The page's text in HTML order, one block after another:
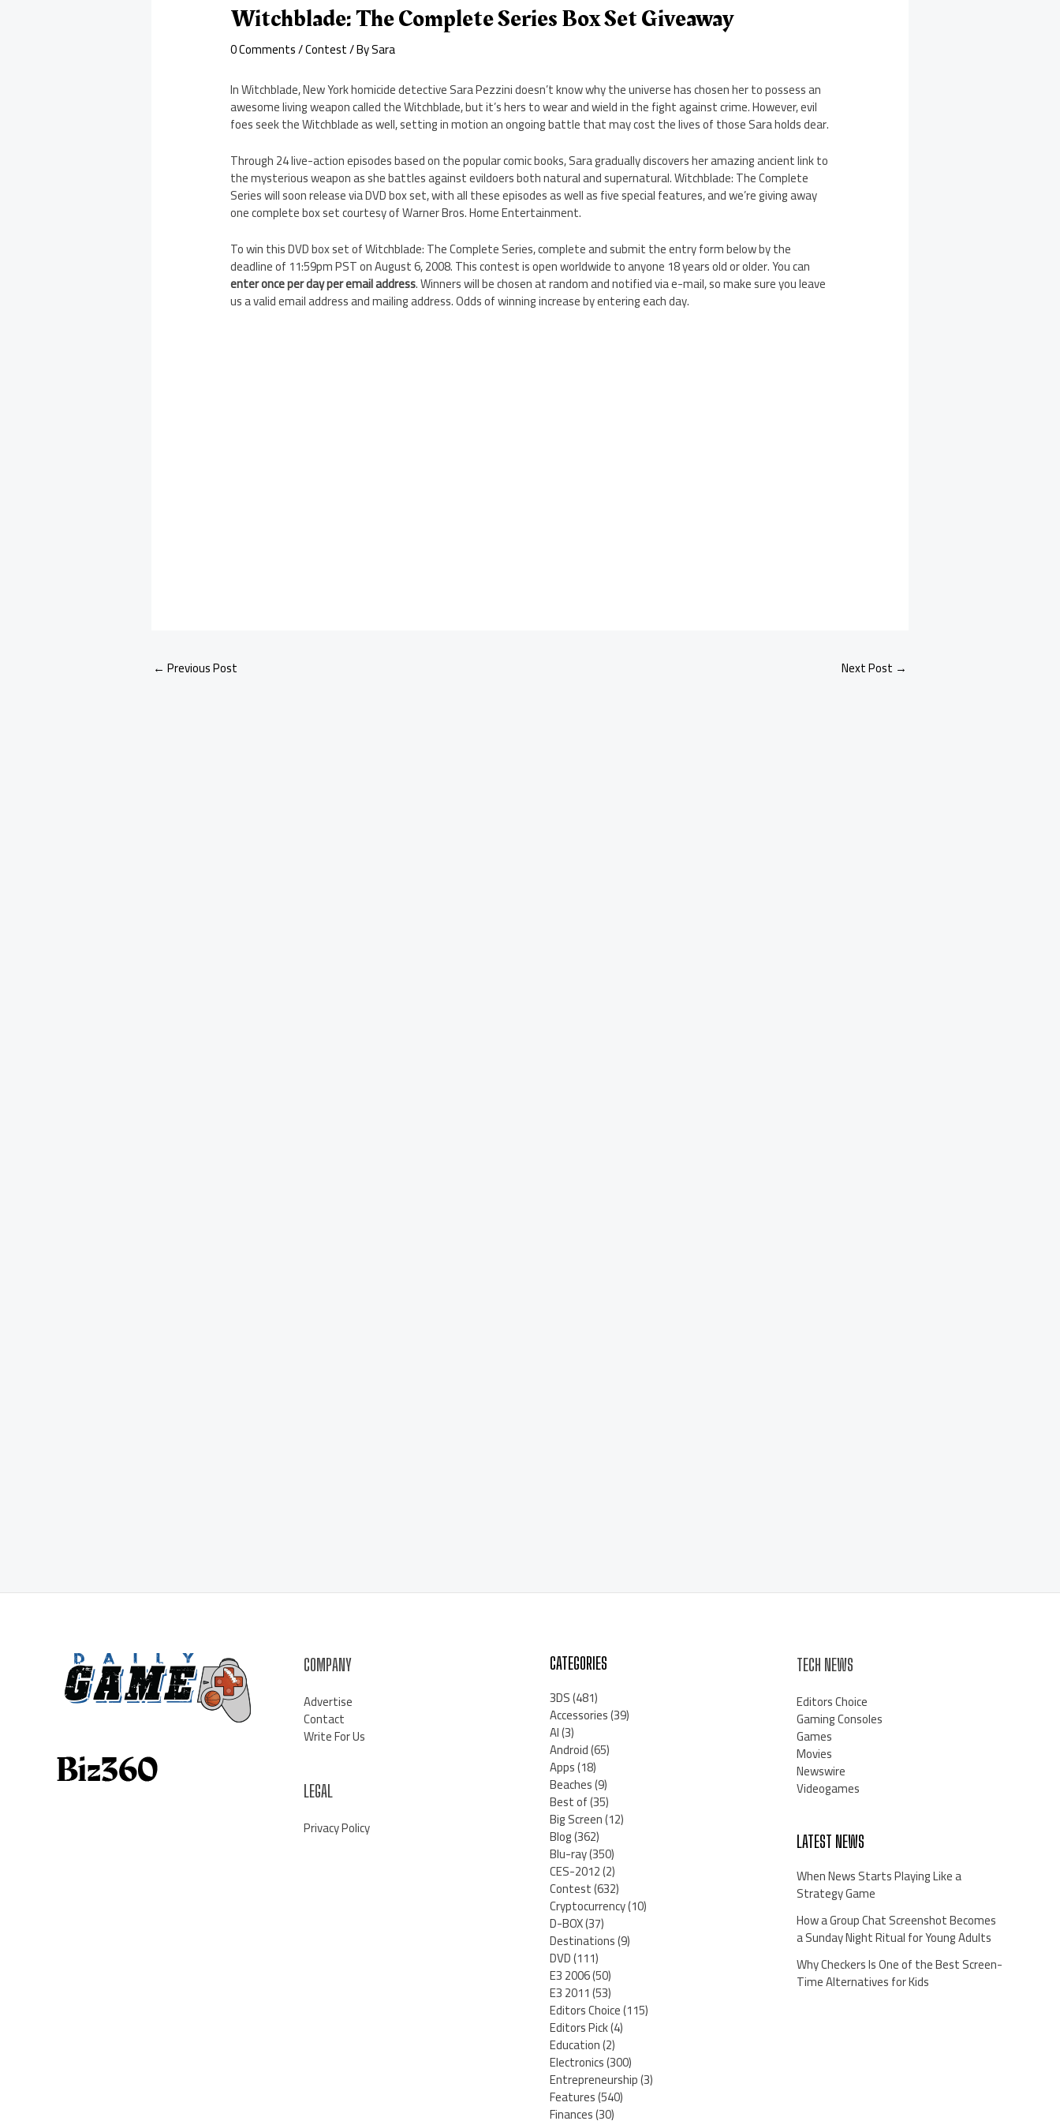
Witchblade: The Complete Series Box Set Giveaway
0 Comments/Contest/ BySara
In Witchblade, New York homicide detective Sara Pezzini doesn’t know why the universe has chosen her to possess an
awesome living weapon called the Witchblade, but it’s hers to wear and wield in the fight against crime. However, evil
foes seek the Witchblade as well, setting in motion an ongoing battle that may cost the lives of those Sara holds dear.
Through 24 live-action episodes based on the popular comic books, Sara gradually discovers her amazing ancient link to
the mysterious weapon as she battles against evildoers both natural and supernatural. Witchblade: The Complete
Series will soon release via DVD box set, with all these episodes as well as five special features, and we’re giving away
one complete box set courtesy of Warner Bros. Home Entertainment.
To win this DVD box set of Witchblade: The Complete Series, complete and submit the entry form below by the
deadline of 11:59pm PST on August 6, 2008. This contest is open worldwide to anyone 18 years old or older. You can
enter once per day per email address. Winners will be chosen at random and notified via e-mail, so make sure you leave
us a valid email address and mailing address. Odds of winning increase by entering each day.
← Previous Post Next Post →
COMPANY
Advertise
Contact
Write For Us
LEGAL
Privacy Policy
CATEGORIES
3DS(481)
Accessories(39)
AI(3)
Android(65)
Apps(18)
Beaches(9)
Best of(35)
Big Screen(12)
Blog(362)
Blu-ray(350)
CES-2012(2)
Contest(632)
Cryptocurrency(10)
D-BOX(37)
Destinations(9)
DVD(111)
E3 2006(50)
E3 2011(53)
Editors Choice(115)
Editors Pick(4)
Education(2)
Electronics(300)
Entrepreneurship(3)
Features(540)
Finances(30)
TECH NEWS
Editors Choice
Gaming Consoles
Games
Movies
Newswire
Videogames
LATEST NEWS
When News Starts Playing Like a
Strategy Game
How a Group Chat Screenshot Becomes
a Sunday Night Ritual for Young Adults
Why Checkers Is One of the Best Screen-
Time Alternatives for Kids